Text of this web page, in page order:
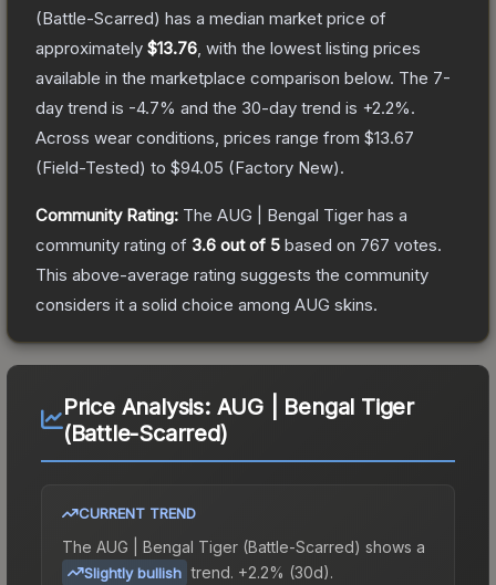
(Battle-Scarred) has a median market price of
approximately $13.76 , with the lowest listing prices
available in the marketplace comparison below. The 7-
day trend is -4.7% and the 30-day trend is +2.2%.
Across wear conditions, prices range from $13.67
(Field-Tested) to $94.05 (Factory New).
Community Rating: The AUG | Bengal Tiger has a
community rating of 3.6 out of 5 based on 767 votes.
This above-average rating suggests the community
considers it a solid choice among AUG skins.
Price Analysis: AUG | Bengal Tiger
(Battle-Scarred)
CURRENT TREND
The AUG | Bengal Tiger (Battle-Scarred) shows a
Slightly bullish trend. +2.2% (30d).